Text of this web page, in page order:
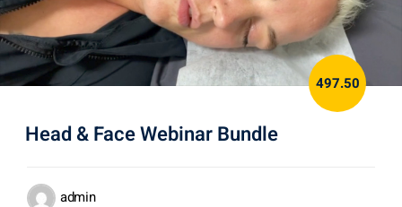
497.50
Head & Face Webinar Bundle
admin